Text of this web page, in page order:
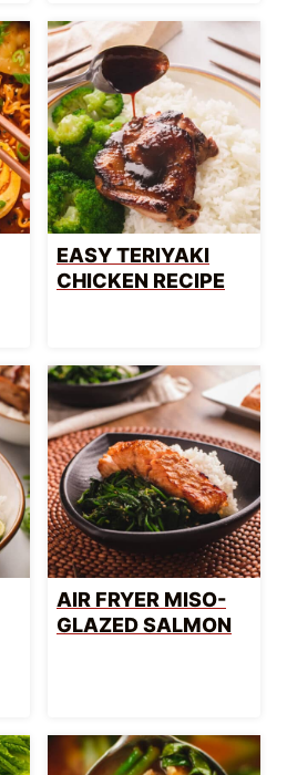
EASY TERIYAKI
CHICKEN RECIPE
AIR FRYER MISO-
GLAZED SALMON